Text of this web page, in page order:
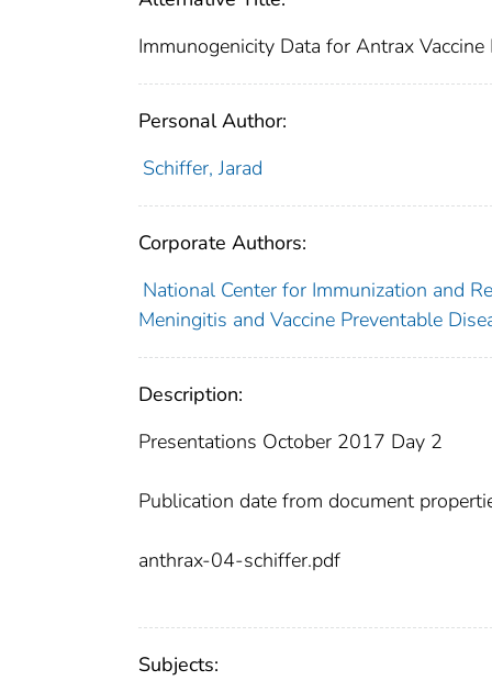
Immunogenicity Data for Antrax
Personal Author:
Schiffer, Jarad
Corporate Authors:
National Center for Immunization and
Meningitis and Vaccine Preventable
Description:
Presentations October 2017 Day 2
Publication date from document
anthrax-04-schiffer.pdf
Subjects: